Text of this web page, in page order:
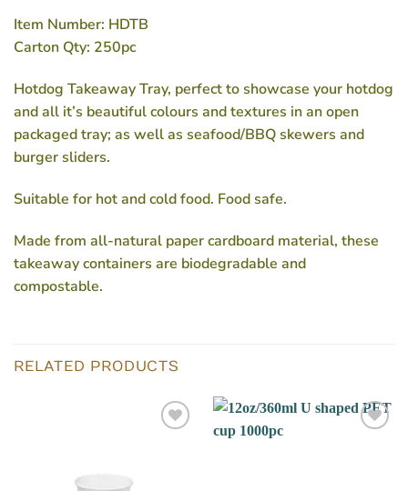
Item Number: HDTB
Carton Qty: 250pc
Hotdog Takeaway Tray, perfect to showcase your hotdog
and all it’s beautiful colours and textures in an open
packaged tray; as well as seafood/BBQ skewers and
burger sliders.
Suitable for hot and cold food. Food safe.
Made from all-natural paper cardboard material, these
takeaway containers are biodegradable and
compostable.
RELATED PRODUCTS